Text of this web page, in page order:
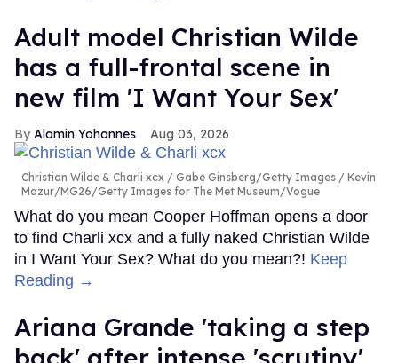
Adult model Christian Wilde
has a full-frontal scene in
new film 'I Want Your Sex'
Alamin Yohannes Aug 03, 2026
Christian Wilde & Charli xcx
Gabe Ginsberg/Getty Images / Kevin
Mazur/MG26/Getty Images for The Met Museum/Vogue
What do you mean Cooper Hoffman opens a door
to find Charli xcx and a fully naked Christian Wilde
in I Want Your Sex? What do you mean?! Keep
Reading →
Ariana Grande 'taking a step